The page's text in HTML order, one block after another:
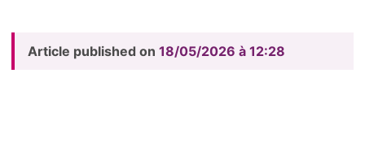
Article published on 18/05/2026 à 12:28